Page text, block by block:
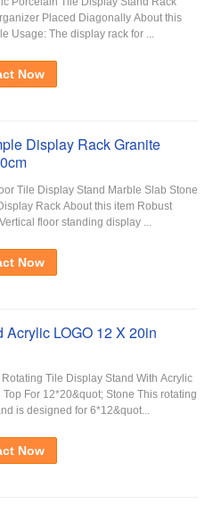
Placed Diagonally About this
Usage: The display rack for ...
Now
Display Rack Granite
Tile Display Stand Marble Slab Stone
Rack About this item Robust
floor standing display ...
Now
LOGO 12 X 20in
Tile Display Stand With Acrylic
Top For 12*20&quot; Stone This rotating
is designed for 6*12&quot...
Now